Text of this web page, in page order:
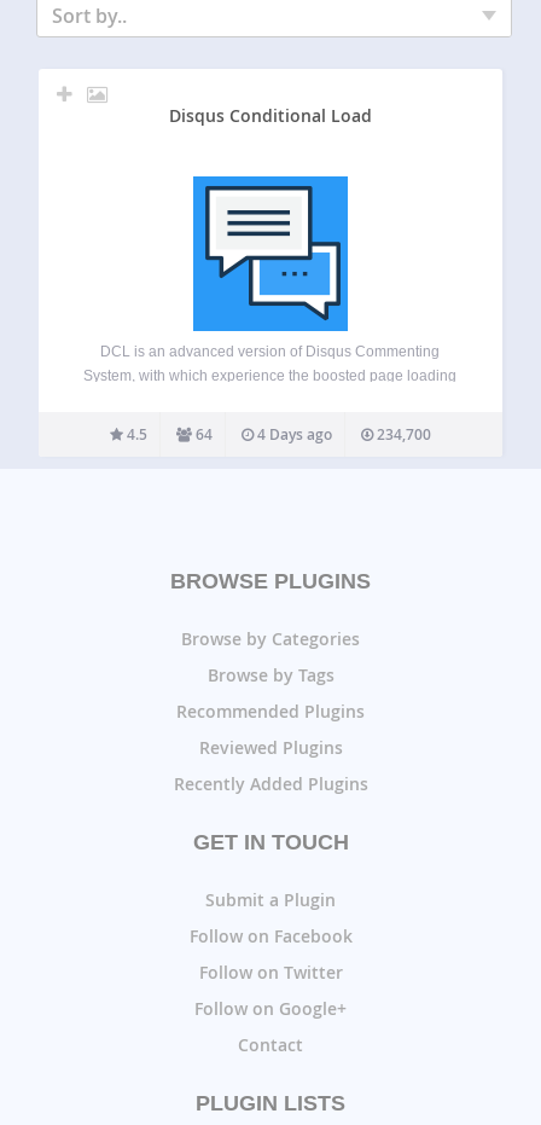
Sort by..
Disqus Conditional Load
DCL is an advanced version of Disqus Commenting
System, with which experience the boosted page loading
like lazy loading and SHORTCODE, comment widgets,
script disabling etc to your Disqus powered website. This…
4.5 64 4 Days ago 234,700
BROWSE PLUGINS
Browse by Categories
Browse by Tags
Recommended Plugins
Reviewed Plugins
Recently Added Plugins
GET IN TOUCH
Submit a Plugin
Follow on Facebook
Follow on Twitter
Follow on Google+
Contact
PLUGIN LISTS